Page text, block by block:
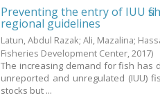
Preventing the entry of IUU
regional guidelines
Latun, Abdul Razak;Ali, Mazalina;
Fisheries Development Center,2017)
The increasing demand for fish has
unreported and unregulated (IUU)
stocks but ...